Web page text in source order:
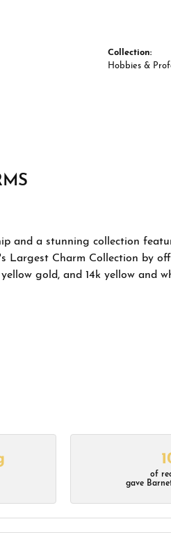
Collection:
Hobbies &
and a stunning collection
Largest Charm Collection by
gold, and 14k yellow and
of
gave